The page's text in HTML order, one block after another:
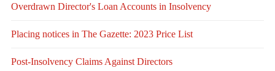
Overdrawn Director's Loan Accounts in Insolvency
Placing notices in The Gazette: 2023 Price List
Post-Insolvency Claims Against Directors